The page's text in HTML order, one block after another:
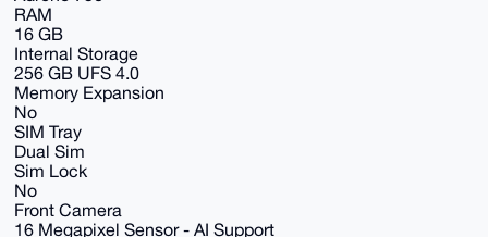
RAM
16 GB
Internal Storage
256 GB UFS 4.0
Memory Expansion
No
SIM Tray
Dual Sim
Sim Lock
No
Front Camera
16 Megapixel Sensor - AI Support